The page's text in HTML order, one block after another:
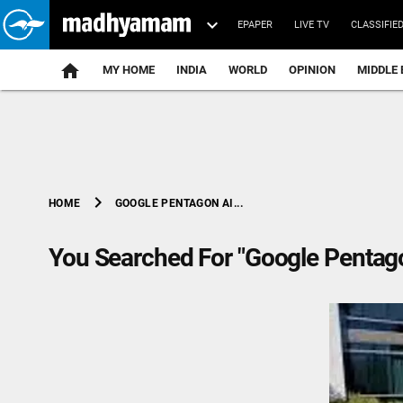
EPAPER LIVE TV
MY HOME INDIA WORLD OPINION MIDDLE
HOME chevron_right GOOGLE PENTAGON AI...
You Searched For "Google